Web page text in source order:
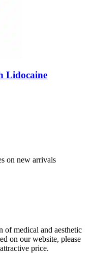
Lidocaine
on new arrivals
of medical and aesthetic
on our website, please
price.